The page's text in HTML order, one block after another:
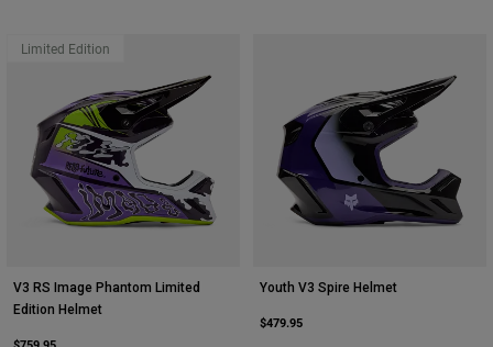
Limited Edition
V3 RS Image Phantom Limited
Edition Helmet
Youth V3 Spire Helmet
$479.95